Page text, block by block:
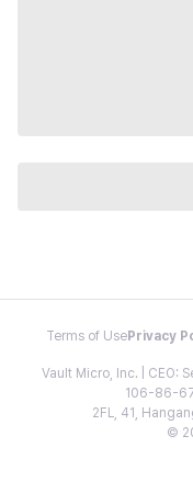
Terms of Use Privacy
Vault Micro, Inc. | CEO:
106-86-
2FL, 41,
©